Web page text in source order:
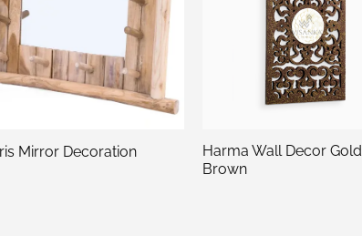
Mirror Decoration
Harma Wall Decor Gold
Brown